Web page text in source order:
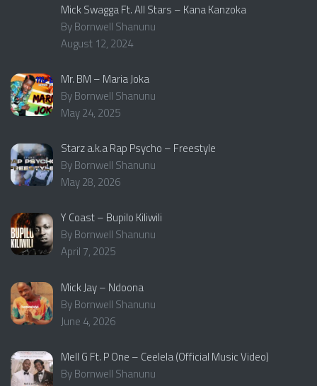
Mick Swagga Ft. All Stars – Kana Kanzoka
By Bornwell Shanunu
August 12, 2024
Mr. BM – Maria Joka
By Bornwell Shanunu
May 24, 2025
Starz a.k.a Rap Psycho – Freestyle
By Bornwell Shanunu
May 28, 2026
Y Coast – Bupilo Kiliwili
By Bornwell Shanunu
April 7, 2025
Mick Jay – Ndoona
By Bornwell Shanunu
June 4, 2026
Mell G Ft. P One – Ceelela (Official Music Video)
By Bornwell Shanunu